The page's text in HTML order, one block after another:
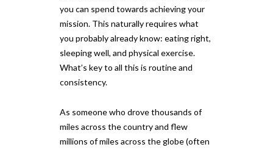
you can spend towards achieving your
mission. This naturally requires what
you probably already know: eating right,
sleeping well, and physical exercise.
What’s key to all this is routine and
consistency.
As someone who drove thousands of
miles across the country and flew
millions of miles across the globe (often